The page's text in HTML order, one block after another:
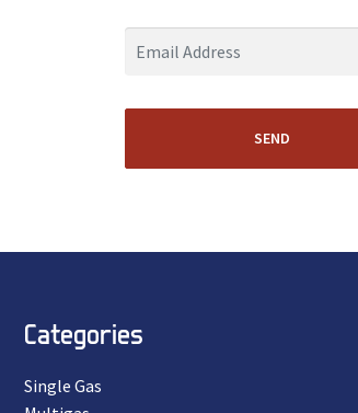
SEND
Categories
Single Gas